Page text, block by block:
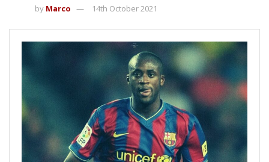
by Marco 14th October 2021